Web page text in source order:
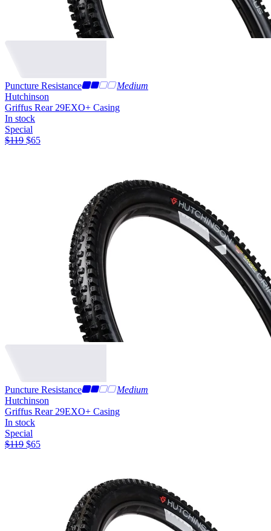
Puncture Resistance
Medium
Hutchinson
Griffus Rear 29EXO+ Casing
In stock
Special
$119 $65
Puncture Resistance
Medium
Hutchinson
Griffus Rear 29EXO+ Casing
In stock
Special
$119 $65